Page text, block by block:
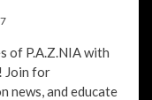
of P.A.Z.NIA with
Join for
news, and educate